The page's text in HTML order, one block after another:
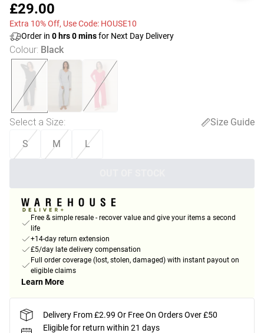
£29.00
Extra 10% Off, Use Code: HOUSE10
Order in 0 hrs0minsfor Next Day Delivery
Colour: Black
Select a Size:
Size Guide
S
M L
Free & simple resale - recover value and give your items a second
life
+14-day return extension
£5/day late delivery compensation
Full order coverage (lost, stolen, damaged) with instant payout on
eligible claims
Learn More
Delivery From £2.99 Or Free On Orders Over £50
Eligible for return within 21 days